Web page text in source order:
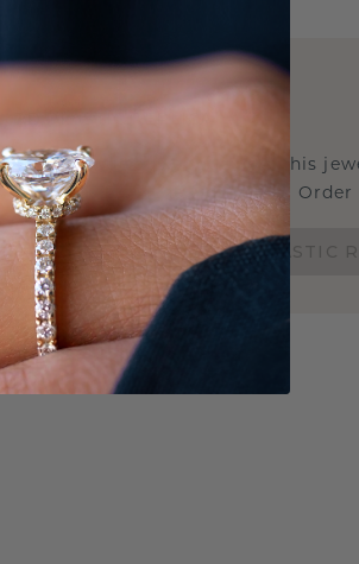
3D PLASTIC REPLICA
Are you curious about how this
you and if it's the right size? Order
ORDER 3D PLASTIC